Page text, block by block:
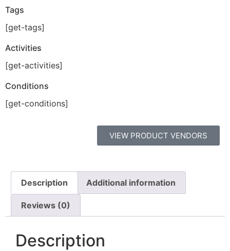
Tags
[get-tags]
Activities
[get-activities]
Conditions
[get-conditions]
VIEW PRODUCT VENDORS
Description Additional information
Reviews (0)
Description